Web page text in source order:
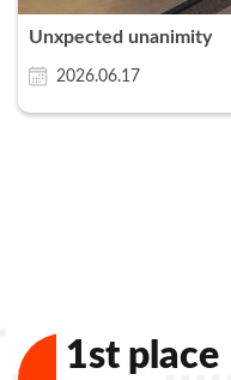
Unxpected unanimity
2026.06.17
1st place